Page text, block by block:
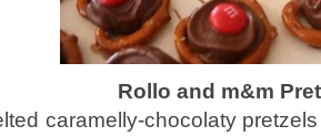
Rollo and m&m
caramelly-chocolaty